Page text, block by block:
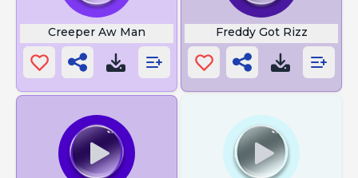
Creeper Aw Man Freddy Got Rizz